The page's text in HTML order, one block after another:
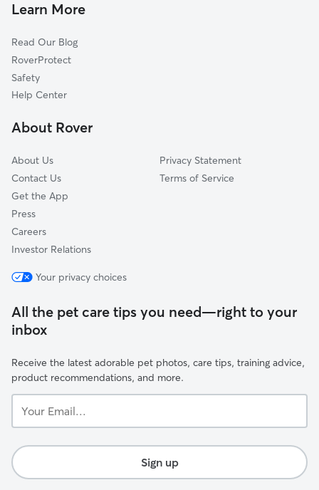
Pet Boarding in Clairton
Doggy Day Care in Clairton
Learn More
Read Our Blog
RoverProtect
Safety
Help Center
About Rover
About Us
Contact Us
Get the App
Press
Careers
Investor Relations
Privacy Statement
Terms of Service
Your privacy choices
All the pet care tips you need—right to your
inbox
Receive the latest adorable pet photos, care tips, training advice,
product recommendations, and more.
Email...
Sign up